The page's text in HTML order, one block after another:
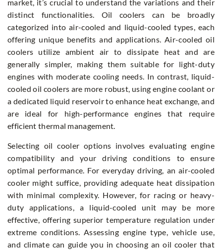
market, it’s crucial to understand the variations and their
distinct functionalities. Oil coolers can be broadly
categorized into air-cooled and liquid-cooled types, each
offering unique benefits and applications. Air-cooled oil
coolers utilize ambient air to dissipate heat and are
generally simpler, making them suitable for light-duty
engines with moderate cooling needs. In contrast, liquid-
cooled oil coolers are more robust, using engine coolant or
a dedicated liquid reservoir to enhance heat exchange, and
are ideal for high-performance engines that require
efficient thermal management.
Selecting oil cooler options involves evaluating engine
compatibility and your driving conditions to ensure
optimal performance. For everyday driving, an air-cooled
cooler might suffice, providing adequate heat dissipation
with minimal complexity. However, for racing or heavy-
duty applications, a liquid-cooled unit may be more
effective, offering superior temperature regulation under
extreme conditions. Assessing engine type, vehicle use,
and climate can guide you in choosing an oil cooler that